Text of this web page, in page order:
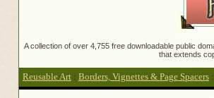
A collection of over 4,755 free downloadable public
that extends
Reusable Art : Borders, Vignettes & Page Spacers :